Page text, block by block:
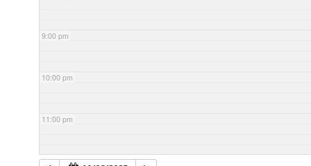
9:00 pm
10:00 pm
11:00 pm